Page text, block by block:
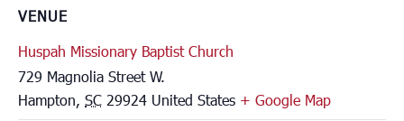
VENUE
Huspah Missionary Baptist Church
729 Magnolia Street W.
Hampton, SC 29924 United States + Google Map